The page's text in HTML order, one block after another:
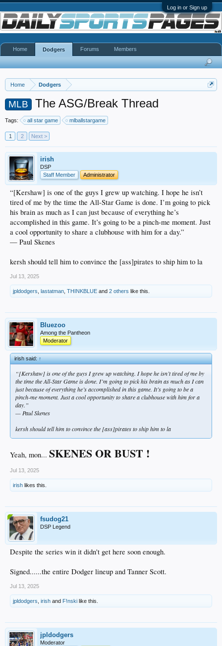
Log in or Sign up
Home Dodgers
MLB The ASG/Break Thread
Tags: all star game mlballstargame
1 2 Next >
irish
DSP
Staff Member
Administrator
“[Kershaw] is one of the guys I grew up watching. I hope he isn’t
tired of me by the time the All-Star Game is done. I’m going to pick
his brain as much as I can just because of everything he’s
accomplished in this game. It’s going to be a pinch-me moment. Just
a cool opportunity to share a clubhouse with him for a day.”
— Paul Skenes
kersh should tell him to convince the [ass]pirates to ship him to la
Jul 13, 2025
jpldodgers lastatman THINKBLUE and 2 others like this.
Bluezoo
Among the Pantheon
Moderator
irish said:↑
“[Kershaw] is one of the guys I grew up watching. I hope he isn’t tired of me by
the time the All-Star Game is done. I’m going to pick his brain as much as I can
just because of everything he’s accomplished in this game. It’s going to be a
pinch-me moment. Just a cool opportunity to share a clubhouse with him for a
day.”
— Paul Skenes
kersh should tell him to convince the [ass]pirates to ship him to la
Yeah, mon... SKENES OR BUST !
Jul 13, 2025
irish likes this.
fsudog21
DSP Legend
Despite the series win it didn't get here soon enough.
Signed......the entire Dodger lineup and Tanner Scott.
Jul 13, 2025
jpldodgers irish and F!nski like this.
jpldodgers
Moderator
Home Dodgers Forums Members